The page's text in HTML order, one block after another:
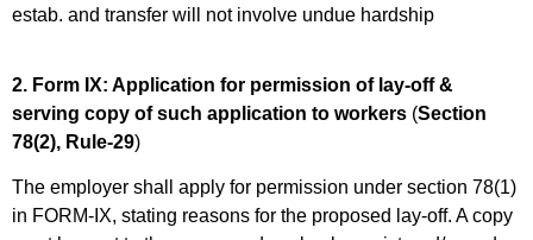
estab. and transfer will not involve undue hardship
2. Form IX: Application for permission of lay-off &
serving copy of such application to workers (Section
78(2), Rule-29)
The employer shall apply for permission under section 78(1)
in FORM-IX, stating reasons for the proposed lay-off. A copy